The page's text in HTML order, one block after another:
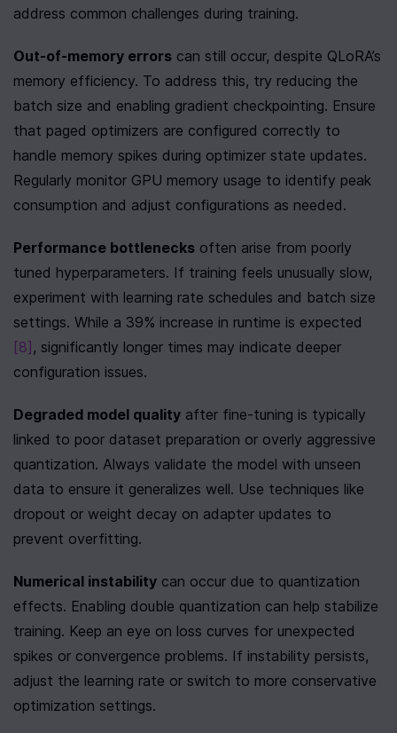
address common challenges during training.
Out-of-memory errors can still occur, despite QLoRA’s
memory efficiency. To address this, try reducing the
batch size and enabling gradient checkpointing. Ensure
that paged optimizers are configured correctly to
handle memory spikes during optimizer state updates.
Regularly monitor GPU memory usage to identify peak
consumption and adjust configurations as needed.
Performance bottlenecks often arise from poorly
tuned hyperparameters. If training feels unusually slow,
experiment with learning rate schedules and batch size
[8] , significantly longer times may indicate deeper
configuration issues.
Degraded model quality after fine-tuning is typically
linked to poor dataset preparation or overly aggressive
quantization. Always validate the model with unseen
data to ensure it generalizes well. Use techniques like
dropout or weight decay on adapter updates to
prevent overfitting.
Numerical instability can occur due to quantization
effects. Enabling double quantization can help stabilize
training. Keep an eye on loss curves for unexpected
spikes or convergence problems. If instability persists,
adjust the learning rate or switch to more conservative
optimization settings.